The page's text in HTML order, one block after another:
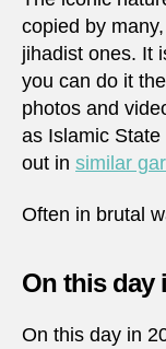
copied by
jihadist ones. It
you can do it
photos and
as Islamic State
out in similar
Often in brutal
On this day
On this day in